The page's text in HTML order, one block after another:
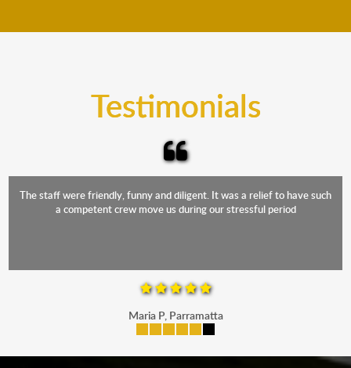
Testimonials
The staff were friendly, funny and diligent. It was a relief to have such
a competent crew move us during our stressful period
Maria P, Parramatta